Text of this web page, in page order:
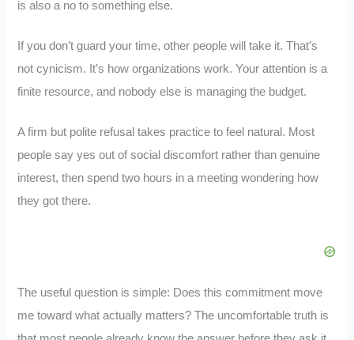
is also a no to something else.
If you don’t guard your time, other people will take it. That’s
not cynicism. It’s how organizations work. Your attention is a
finite resource, and nobody else is managing the budget.
A firm but polite refusal takes practice to feel natural. Most
people say yes out of social discomfort rather than genuine
interest, then spend two hours in a meeting wondering how
they got there.
The useful question is simple: Does this commitment move
me toward what actually matters? The uncomfortable truth is